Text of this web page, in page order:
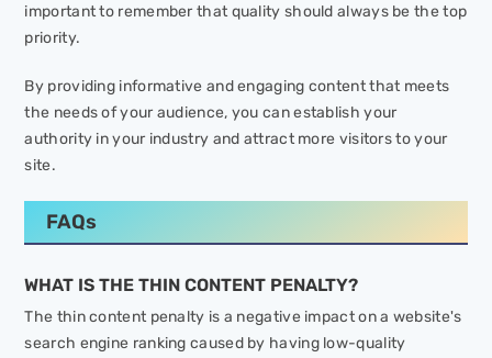
important to remember that quality should always be the top
priority.
By providing informative and engaging content that meets
the needs of your audience, you can establish your
authority in your industry and attract more visitors to your
site.
FAQs
WHAT IS THE THIN CONTENT PENALTY?
The thin content penalty is a negative impact on a website's
search engine ranking caused by having low-quality